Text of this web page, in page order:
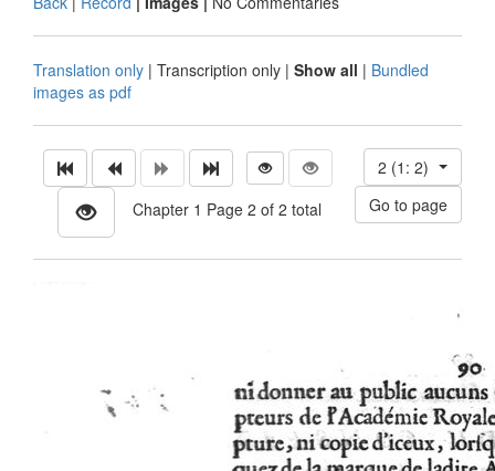
Translation only | Transcription only | Show all | Bundled
images as pdf
Chapter 1 Page 2 of 2 total
2 (1: 2)